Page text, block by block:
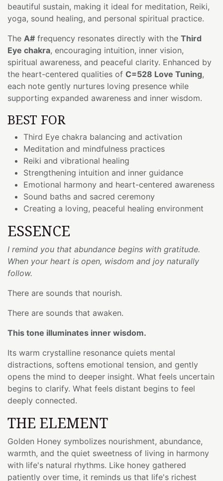
beautiful sustain, making it ideal for meditation, Reiki,
yoga, sound healing, and personal spiritual practice.
The A# frequency resonates directly with the Third
Eye chakra, encouraging intuition, inner vision,
spiritual awareness, and peaceful clarity. Enhanced by
the heart-centered qualities of C=528 Love Tuning,
each note gently nurtures loving presence while
supporting expanded awareness and inner wisdom.
BEST FOR
Third Eye chakra balancing and activation
Meditation and mindfulness practices
Reiki and vibrational healing
Strengthening intuition and inner guidance
Emotional harmony and heart-centered awareness
Sound baths and sacred ceremony
Creating a loving, peaceful healing environment
ESSENCE
I remind you that abundance begins with gratitude.
When your heart is open, wisdom and joy naturally
follow.
There are sounds that nourish.
There are sounds that awaken.
This tone illuminates inner wisdom.
Its warm crystalline resonance quiets mental
distractions, softens emotional tension, and gently
opens the mind to deeper insight. What feels uncertain
begins to clarify. What feels distant begins to feel
deeply connected.
THE ELEMENT
Golden Honey symbolizes nourishment, abundance,
warmth, and the quiet sweetness of living in harmony
with life's natural rhythms. Like honey gathered
patiently over time, it reminds us that life's richest